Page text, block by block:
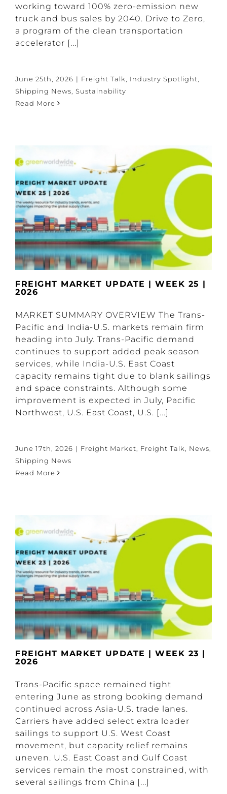
working toward 100% zero-emission new
truck and bus sales by 2040. Drive to Zero,
a program of the clean transportation
accelerator [...]
June 25th, 2026 | Freight Talk, Industry Spotlight,
Shipping News, Sustainability
Read More
FREIGHT MARKET UPDATE | WEEK 25 |
2026
MARKET SUMMARY OVERVIEW The Trans-
Pacific and India-U.S. markets remain firm
heading into July. Trans-Pacific demand
continues to support added peak season
services, while India-U.S. East Coast
capacity remains tight due to blank sailings
and space constraints. Although some
improvement is expected in July, Pacific
Northwest, U.S. East Coast, U.S. [...]
June 17th, 2026 | Freight Market Freight Talk News
Shipping News
Read More
FREIGHT MARKET UPDATE | WEEK 23 |
2026
Trans-Pacific space remained tight
entering June as strong booking demand
continued across Asia-U.S. trade lanes.
Carriers have added select extra loader
sailings to support U.S. West Coast
movement, but capacity relief remains
uneven. U.S. East Coast and Gulf Coast
services remain the most constrained, with
several sailings from China [...]